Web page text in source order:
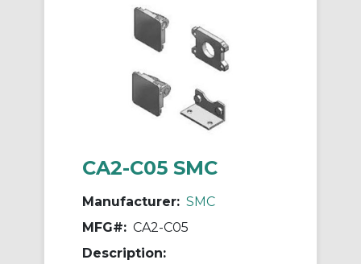
CA2-C05 SMC
Manufacturer: SMC
MFG#: CA2-C05
Description: